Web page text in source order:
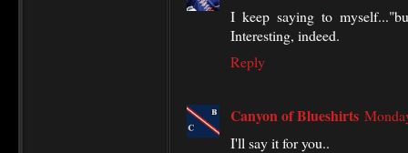
I keep saying to
Interesting, indeed.
Reply
Canyon of Blueshirts
I'll say it for you..